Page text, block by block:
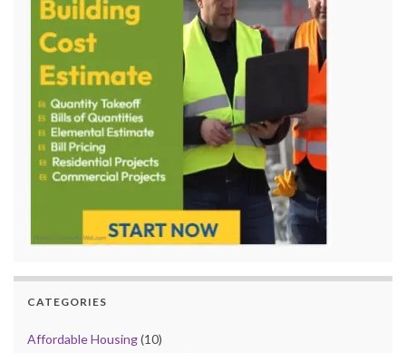
CATEGORIES
Affordable Housing(10)